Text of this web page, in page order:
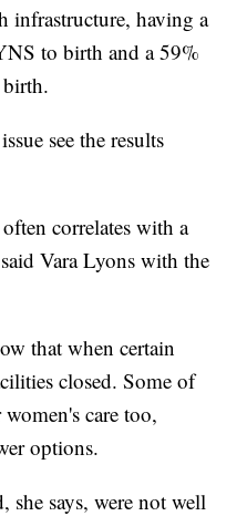
infrastructure, having a
to birth and a 59%
see the results
correlates with a
Vara Lyons with the
that when certain
closed. Some of
care too,
options.
she says, were not well